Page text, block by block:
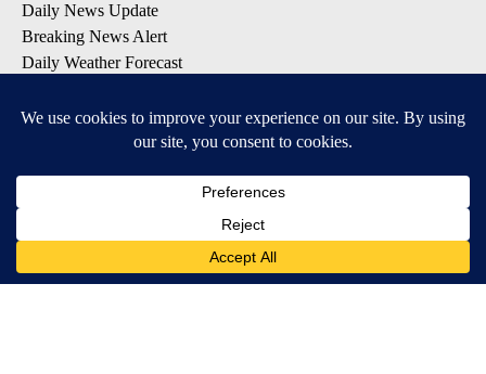
Daily News Update
Breaking News Alert
Daily Weather Forecast
Contests and Promotions
Available for iOS and Android